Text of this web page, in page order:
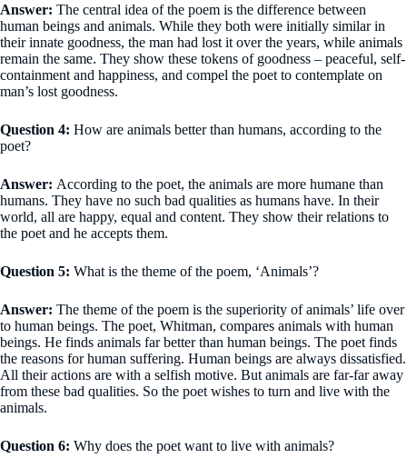
Answer: The central idea of the poem is the difference between
human beings and animals. While they both were initially similar in
their innate goodness, the man had lost it over the years, while animals
remain the same. They show these tokens of goodness – peaceful, self-
containment and happiness, and compel the poet to contemplate on
man’s lost goodness.
Question 4: How are animals better than humans, according to the
poet?
Answer: According to the poet, the animals are more humane than
humans. They have no such bad qualities as humans have. In their
world, all are happy, equal and content. They show their relations to
the poet and he accepts them.
Question 5: What is the theme of the poem, ‘Animals’?
Answer: The theme of the poem is the superiority of animals’ life over
to human beings. The poet, Whitman, compares animals with human
beings. He finds animals far better than human beings. The poet finds
the reasons for human suffering. Human beings are always dissatisfied.
All their actions are with a selfish motive. But animals are far-far away
from these bad qualities. So the poet wishes to turn and live with the
animals.
Question 6: Why does the poet want to live with animals?